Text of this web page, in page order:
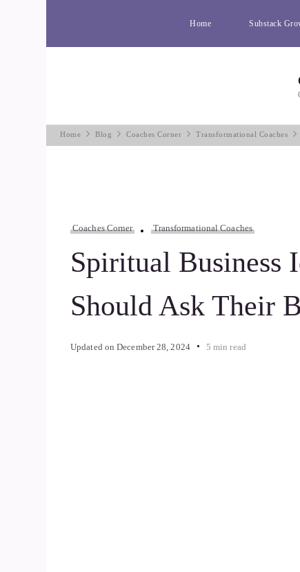
Home Substack
Home Blog Coaches Corner Transformational Coaches
Coaches Corner Transformational Coaches
Spiritual Business
Should Ask Their
Updated onDecember 28, 2024 5 min read